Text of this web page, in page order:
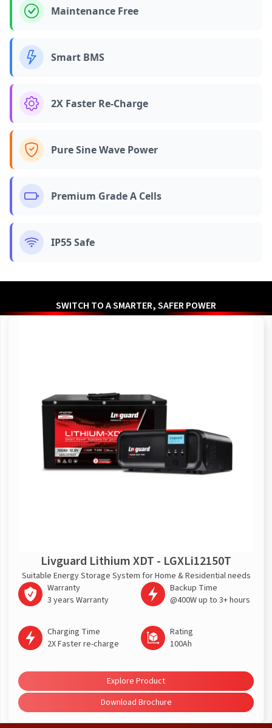
Maintenance Free
Smart BMS
2X Faster Re-Charge
Pure Sine Wave Power
Premium Grade A Cells
IP55 Safe
SWITCH TO A SMARTER, SAFER POWER
Livguard Lithium XDT - LGXLi12150T
Suitable Energy Storage System for Home & Residential needs
Warranty
3 years Warranty
Backup Time
@400W up to 3+ hours
Charging Time
2X Faster re-charge
Rating
100Ah
Explore Product
Download Brochure